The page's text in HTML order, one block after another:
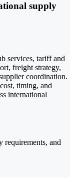
supply
services, tariff and
freight strategy,
coordination.
timing, and
international
requirements, and